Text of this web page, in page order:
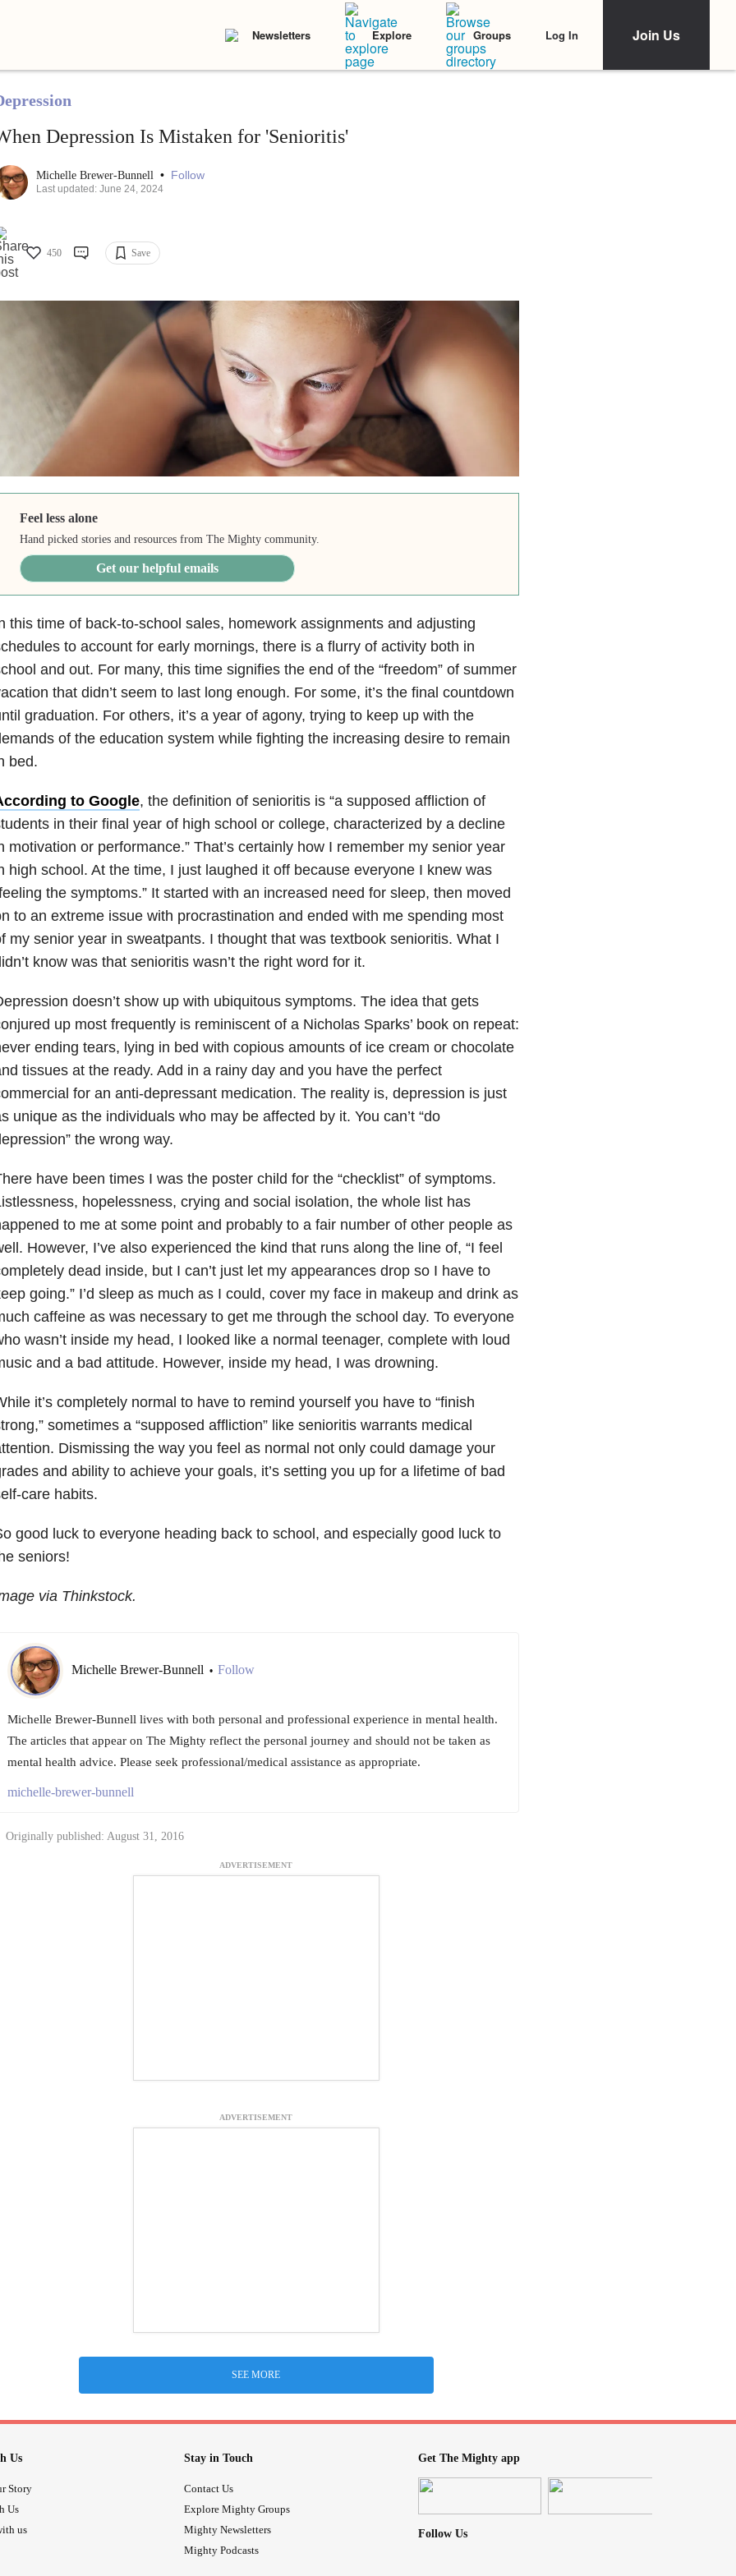
Newsletters Explore Groups Log In Join Us
Depression Is Mistaken for 'Senioritis'
Michelle Brewer-Bunnell • Follow
Last updated: June 24, 2024
450 Save
Feel less alone
Hand picked stories and resources from The Mighty community.
Get our helpful emails
this time of back-to-school sales, homework assignments and adjusting
to account for early mornings, there is a flurry of activity both in
and out. For many, this time signifies the end of the “freedom” of summer
that didn’t seem to last long enough. For some, it’s the final countdown
graduation. For others, it’s a year of agony, trying to keep up with the
of the education system while fighting the increasing desire to remain
bed.
to Google, the definition of senioritis is “a supposed affliction of
in their final year of high school or college, characterized by a decline
motivation or performance.” That’s certainly how I remember my senior year
high school. At the time, I just laughed it off because everyone I knew was
the symptoms.” It started with an increased need for sleep, then moved
to an extreme issue with procrastination and ended with me spending most
my senior year in sweatpants. I thought that was textbook senioritis. What I
know was that senioritis wasn’t the right word for it.
doesn’t show up with ubiquitous symptoms. The idea that gets
up most frequently is reminiscent of a Nicholas Sparks’ book on repeat:
ending tears, lying in bed with copious amounts of ice cream or chocolate
tissues at the ready. Add in a rainy day and you have the perfect
for an anti-depressant medication. The reality is, depression is just
unique as the individuals who may be affected by it. You can’t “do
the wrong way.
have been times I was the poster child for the “checklist” of symptoms.
hopelessness, crying and social isolation, the whole list has
to me at some point and probably to a fair number of other people as
However, I’ve also experienced the kind that runs along the line of, “I feel
dead inside, but I can’t just let my appearances drop so I have to
going.” I’d sleep as much as I could, cover my face in makeup and drink as
caffeine as was necessary to get me through the school day. To everyone
wasn’t inside my head, I looked like a normal teenager, complete with loud
and a bad attitude. However, inside my head, I was drowning.
it’s completely normal to have to remind yourself you have to “finish
sometimes a “supposed affliction” like senioritis warrants medical
Dismissing the way you feel as normal not only could damage your
and ability to achieve your goals, it’s setting you up for a lifetime of bad
care habits.
good luck to everyone heading back to school, and especially good luck to
seniors!
via Thinkstock.
Michelle Brewer-Bunnell • Follow
Michelle Brewer-Bunnell lives with both personal and professional experience in mental health.
The articles that appear on The Mighty reflect the personal journey and should not be taken as
mental health advice. Please seek professional/medical assistance as appropriate.
michelle-brewer-bunnell
Originally published: August 31, 2016
ADVERTISEMENT
ADVERTISEMENT
SEE MORE
Us
Story
Us
us
Stay in Touch
Contact Us
Explore Mighty Groups
Mighty Newsletters
Mighty Podcasts
Get The Mighty app
Follow Us